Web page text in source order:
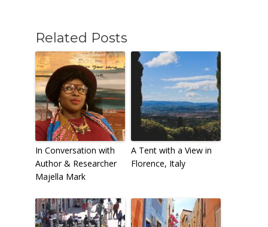
Related Posts
In Conversation with
Author & Researcher
Majella Mark
A Tent with a View in
Florence, Italy